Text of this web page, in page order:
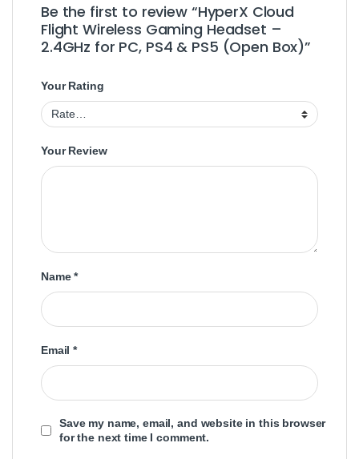
Be the first to review “HyperX Cloud
Flight Wireless Gaming Headset –
2.4GHz for PC, PS4 & PS5 (Open Box)”
Your Rating
Your Review
Name*
Email*
Save my name, email, and website in this browser
for the next time I comment.